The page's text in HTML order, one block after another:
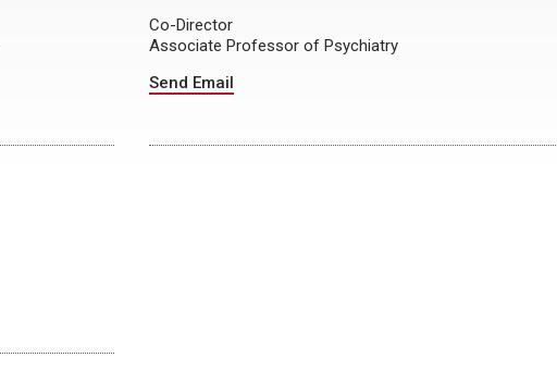
Co-Director
Associate Professor of Psychiatry
Send Email